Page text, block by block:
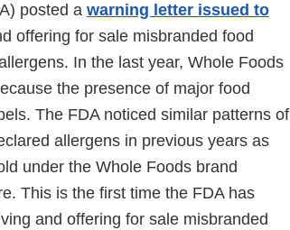
posted a warning letter issued to
offering for sale misbranded food
In the last year, Whole Foods
the presence of major food
The FDA noticed similar patterns of
allergens in previous years as
under the Whole Foods brand
This is the first time the FDA has
and offering for sale misbranded